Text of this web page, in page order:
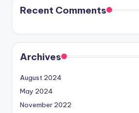
Recent Comments
Archives
August 2024
May 2024
November 2022